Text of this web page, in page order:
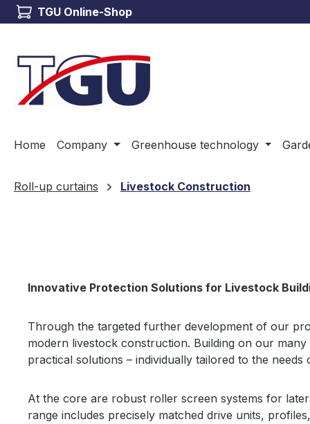
to main content
Skip to search
Skip to main navigation
TGU Online-Shop
Home Company Greenhouse technology
Roll-up curtains Livestock Construction
Innovative Protection Solutions for Livestock
Through the targeted further development of our
modern livestock construction. Building on our
practical solutions – individually tailored to the
At the core are robust roller screen systems for
range includes precisely matched drive units,